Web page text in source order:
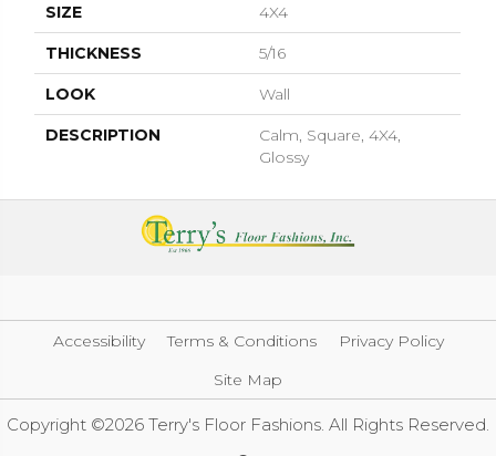
SIZE 4X4
THICKNESS 5/16
LOOK Wall
DESCRIPTION
Calm, Square, 4X4,
Glossy
Accessibility Terms & Conditions
Privacy Policy
Site Map
Copyright ©2026 Terry's Floor Fashions. All Rights Reserved.